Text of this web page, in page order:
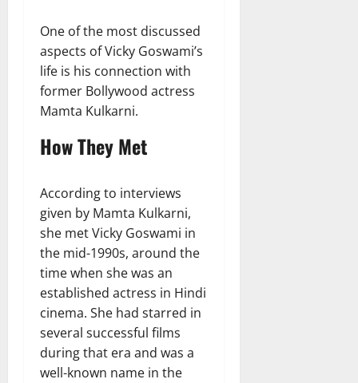
One of the most discussed
aspects of Vicky Goswami’s
life is his connection with
former Bollywood actress
Mamta Kulkarni.
How They Met
According to interviews
given by Mamta Kulkarni,
she met Vicky Goswami in
the mid-1990s, around the
time when she was an
established actress in Hindi
cinema. She had starred in
several successful films
during that era and was a
well-known name in the